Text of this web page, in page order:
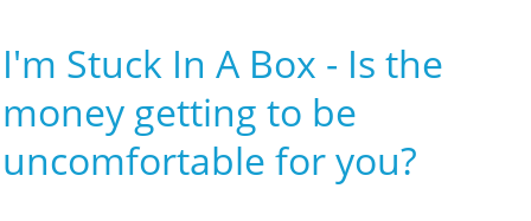
I'm Stuck In A Box - Is the
money getting to be
uncomfortable for you?